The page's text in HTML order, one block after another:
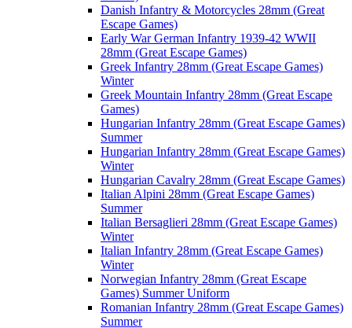
Danish Infantry & Motorcycles 28mm (Great
Escape Games)
Early War German Infantry 1939-42 WWII
28mm (Great Escape Games)
Greek Infantry 28mm (Great Escape Games)
Winter
Greek Mountain Infantry 28mm (Great Escape
Games)
Hungarian Infantry 28mm (Great Escape Games)
Summer
Hungarian Infantry 28mm (Great Escape Games)
Winter
Hungarian Cavalry 28mm (Great Escape Games)
Italian Alpini 28mm (Great Escape Games)
Summer
Italian Bersaglieri 28mm (Great Escape Games)
Winter
Italian Infantry 28mm (Great Escape Games)
Winter
Norwegian Infantry 28mm (Great Escape
Games) Summer Uniform
Romanian Infantry 28mm (Great Escape Games)
Summer